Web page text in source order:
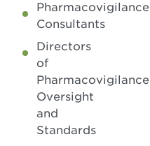
Pharmacovigilance
Consultants
Directors
of
Pharmacovigilance
Oversight
and
Standards